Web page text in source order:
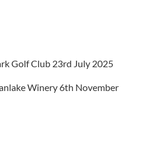
Golf Club 23rd July 2025
Winery 6th November